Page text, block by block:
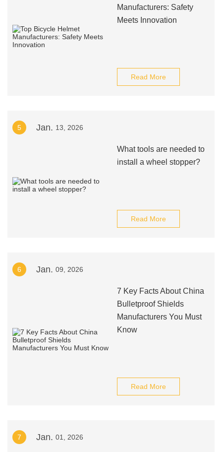
Manufacturers: Safety
Meets Innovation
Read More
5 Jan. 13, 2026
What tools are needed to
install a wheel stopper?
Read More
6 Jan. 09, 2026
7 Key Facts About China
Bulletproof Shields
Manufacturers You Must
Know
Read More
7 Jan. 01, 2026